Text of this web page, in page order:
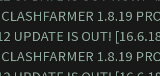
CLASHFARMER 1.8.19
UPDATE IS OUT!
CLASHFARMER 1.8.19